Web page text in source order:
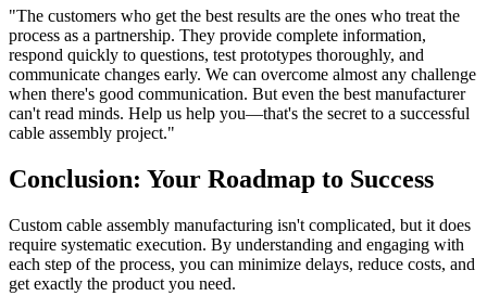
"The customers who get the best results are the ones who treat the
process as a partnership. They provide complete information,
respond quickly to questions, test prototypes thoroughly, and
communicate changes early. We can overcome almost any challenge
when there's good communication. But even the best manufacturer
can't read minds. Help us help you—that's the secret to a successful
cable assembly project."
Conclusion: Your Roadmap to Success
Custom cable assembly manufacturing isn't complicated, but it does
require systematic execution. By understanding and engaging with
each step of the process, you can minimize delays, reduce costs, and
get exactly the product you need.